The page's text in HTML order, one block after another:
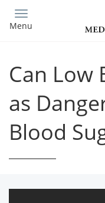
main
Menu
Can Low
as
Blood